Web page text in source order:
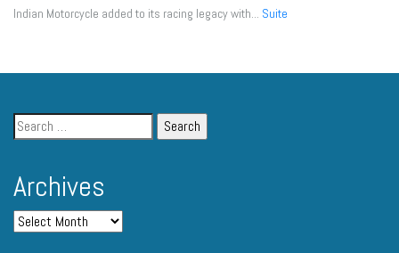
Indian Motorcycle added to its racing legacy with... Suite
Archives